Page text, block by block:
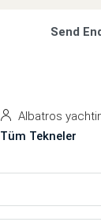
Send
Albatros
Tüm Tekneler